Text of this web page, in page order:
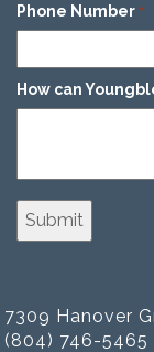
Phone Number *
How can
7309 Hanover
(804) 746-5465